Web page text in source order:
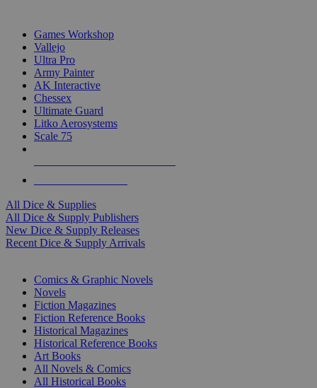
Games Workshop
Vallejo
Ultra Pro
Army Painter
AK Interactive
Chessex
Ultimate Guard
Litko Aerosystems
Scale 75
All Dice & Supplies
All Dice & Supply Publishers
New Dice & Supply Releases
Recent Dice & Supply Arrivals
Comics & Graphic Novels
Novels
Fiction Magazines
Fiction Reference Books
Historical Magazines
Historical Reference Books
Art Books
All Novels & Comics
All Historical Books